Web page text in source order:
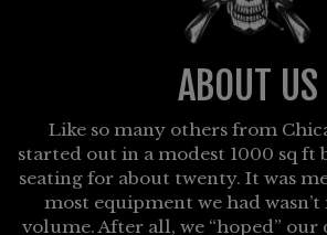
ABOUT US
Like so many others from
started out in a modest 1000 sq
seating for about twenty. It was
most equipment we had
volume. After all, we “hoped” our